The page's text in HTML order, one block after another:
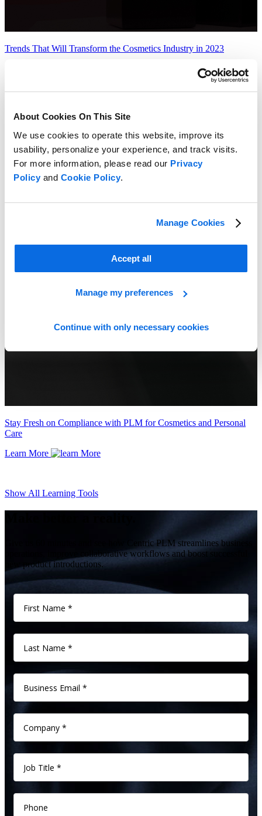
About Cookies On This Site
We use cookies to operate this website, improve its
usability, personalize your experience, and track visits.
For more information, please read our Privacy
Policyand Cookie Policy.
Manage Cookies
Accept all
Manage my preferences
Continue with only necessary cookies
Trends That Will Transform the Cosmetics Industry in 2023
Stay Fresh on Compliance with PLM for Cosmetics and Personal
Care
Learn More
Show All Learning Tools
Give us 60 minutes and see how Centric PLM streamlines business
operations, improve collaborative workflows and boost successful
new product introductions.